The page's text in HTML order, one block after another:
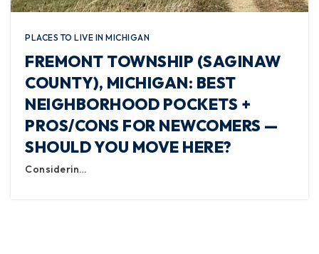
PLACES TO LIVE IN MICHIGAN
FREMONT TOWNSHIP (SAGINAW
COUNTY), MICHIGAN: BEST
NEIGHBORHOOD POCKETS +
PROS/CONS FOR NEWCOMERS —
SHOULD YOU MOVE HERE?
Considerin…